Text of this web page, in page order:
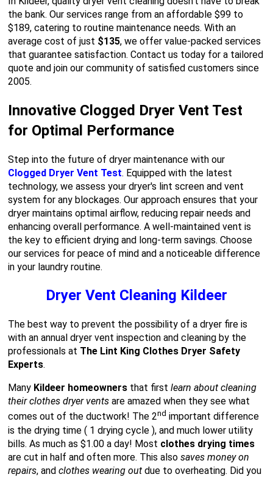
the bank. Our services range from an affordable $99 to
$189, catering to routine maintenance needs. With an
average cost of just $135, we offer value-packed services
that guarantee satisfaction. Contact us today for a tailored
quote and join our community of satisfied customers since
2005.
Innovative Clogged Dryer Vent Test
for Optimal Performance
Step into the future of dryer maintenance with our
Clogged Dryer Vent Test. Equipped with the latest
technology, we assess your dryer's lint screen and vent
system for any blockages. Our approach ensures that your
dryer maintains optimal airflow, reducing repair needs and
enhancing overall performance. A well-maintained vent is
the key to efficient drying and long-term savings. Choose
our services for peace of mind and a noticeable difference
in your laundry routine.
Dryer Vent Cleaning Kildeer
The best way to prevent the possibility of a dryer fire is
with an annual dryer vent inspection and cleaning by the
professionals at The Lint King Clothes Dryer Safety
Experts.
Many Kildeer homeowners that firstlearn about cleaning
their clothes dryer vents are amazed when they see what
comes out of the ductwork! The 2nd important difference
is the drying time ( 1 drying cycle ), and much lower utility
bills. As much as $1.00 a day! Most clothes drying times
are cut in half and often more. This alsosaves money on
repairs, andclothes wearing out due to overheating. Did you